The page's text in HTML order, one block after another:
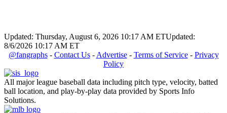
Updated: Thursday, August 6, 2026 10:17 AM ETUpdated:
8/6/2026 10:17 AM ET
@fangraphs- Contact Us- Advertise- Terms of Service- Privacy
Policy
All major league baseball data including pitch type, velocity, batted
ball location, and play-by-play data provided by Sports Info
Solutions.